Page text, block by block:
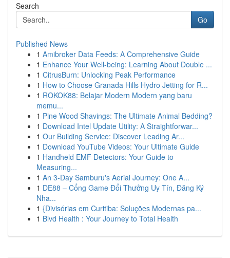
Search
Go
Published News
1 Amibroker Data Feeds: A Comprehensive Guide
1 Enhance Your Well-being: Learning About Double ...
1 CitrusBurn: Unlocking Peak Performance
1 How to Choose Granada Hills Hydro Jetting for R...
1 ROKOK88: Belajar Modern Modern yang baru
memu...
1 Pine Wood Shavings: The Ultimate Animal Bedding?
1 Download Intel Update Utility: A Straightforwar...
1 Our Building Service: Discover Leading Ar...
1 Download YouTube Videos: Your Ultimate Guide
1 Handheld EMF Detectors: Your Guide to
Measuring...
1 An 3-Day Samburu's Aerial Journey: One A...
1 DE88 – Cổng Game Đổi Thưởng Uy Tín, Đăng Ký
Nha...
1 {Divisórias em Curitiba: Soluções Modernas pa...
1 Blvd Health : Your Journey to Total Health